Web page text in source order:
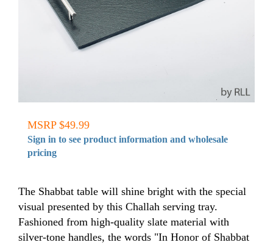
MSRP $49.99
Sign in to see product information and wholesale
pricing
The Shabbat table will shine bright with the special
visual presented by this Challah serving tray.
Fashioned from high-quality slate material with
silver-tone handles, the words "In Honor of Shabbat